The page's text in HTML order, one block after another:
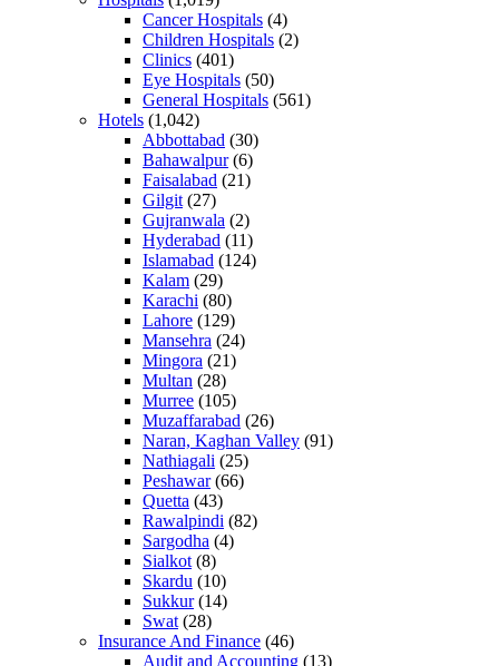
Cancer Hospitals (4)
Children Hospitals (2)
Clinics (401)
Eye Hospitals (50)
General Hospitals (561)
Hotels (1,042)
Abbottabad (30)
Bahawalpur(6)
Faisalabad (21)
Gilgit (27)
Gujranwala (2)
Hyderabad (11)
Islamabad (124)
Kalam (29)
Karachi (80)
Lahore (129)
Mansehra (24)
Mingora (21)
Multan (28)
Murree (105)
Muzaffarabad (26)
Naran, Kaghan Valley (91)
Nathiagali (25)
Peshawar(66)
Quetta (43)
Rawalpindi (82)
Sargodha (4)
Sialkot (8)
Skardu (10)
Sukkur(14)
Swat (28)
Insurance And Finance (46)
Audit and Accounting (13)